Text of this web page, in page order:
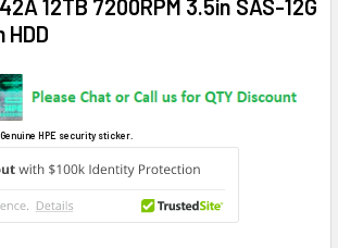
12TB 7200RPM 3.5in SAS-12G
HDD
HPE security sticker.